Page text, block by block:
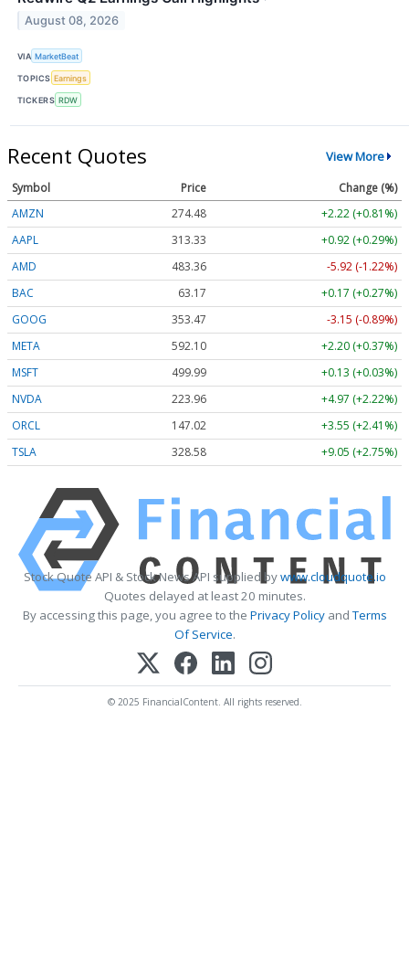
August 08, 2026
VIA MarketBeat
TOPICS Earnings
TICKERS RDW
Recent Quotes View More
Symbol Price
Change (%)
AMZN
274.48
+2.22 (+0.81%)
AAPL
313.33
+0.92 (+0.29%)
AMD
483.36
-5.92 (-1.22%)
BAC
63.17
+0.17 (+0.27%)
GOOG
353.47
-3.15 (-0.89%)
META
592.10
+2.20 (+0.37%)
MSFT
499.99
+0.13 (+0.03%)
NVDA
223.96
+4.97 (+2.22%)
ORCL
147.02
+3.55 (+2.41%)
TSLA
328.58 +9.05 (+2.75%)
Stock Quote API & Stock News API supplied bywww.cloudquote.io
Quotes delayed at least 20 minutes.
By accessing this page, you agree to the Privacy PolicyandTerms
Of Service.
© 2025 FinancialContent. All rights reserved.